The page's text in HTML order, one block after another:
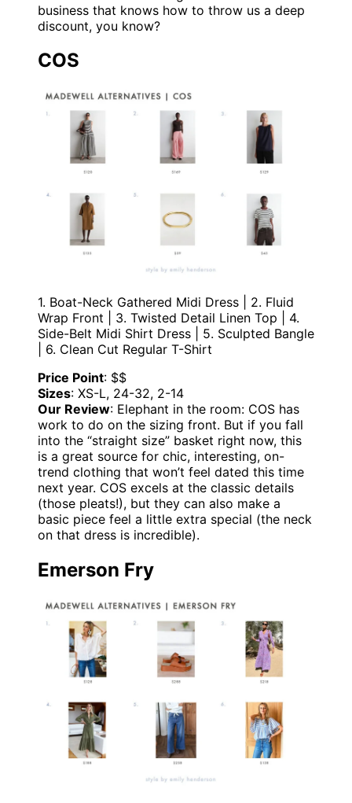
business that knows how to throw us a deep
discount, you know?
COS
1. Boat-Neck Gathered Midi Dress | 2. Fluid
Wrap Front | 3. Twisted Detail Linen Top | 4.
Side-Belt Midi Shirt Dress | 5. Sculpted Bangle
| 6. Clean Cut Regular T-Shirt
Price Point: $$
Sizes: XS-L, 24-32, 2-14
Our Review: Elephant in the room: COS has
work to do on the sizing front. But if you fall
into the “straight size” basket right now, this
is a great source for chic, interesting, on-
trend clothing that won’t feel dated this time
next year. COS excels at the classic details
(those pleats!), but they can also make a
basic piece feel a little extra special (the neck
on that dress is incredible).
Emerson Fry